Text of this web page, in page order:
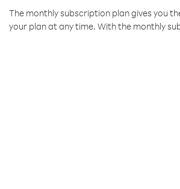
The monthly subscription plan gives you
your plan at any time. With the monthly